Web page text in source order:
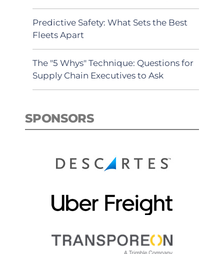
Predictive Safety: What Sets the Best
Fleets Apart
The "5 Whys" Technique: Questions for
Supply Chain Executives to Ask
SPONSORS